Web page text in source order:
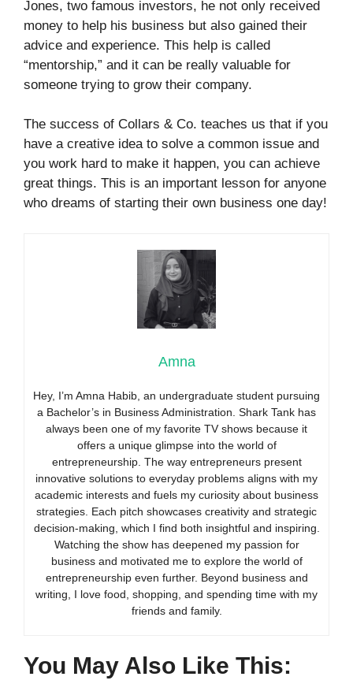
Jones, two famous investors, he not only received
money to help his business but also gained their
advice and experience. This help is called
“mentorship,” and it can be really valuable for
someone trying to grow their company.
The success of Collars & Co. teaches us that if you
have a creative idea to solve a common issue and
you work hard to make it happen, you can achieve
great things. This is an important lesson for anyone
who dreams of starting their own business one day!
Amna
Hey, I’m Amna Habib, an undergraduate student pursuing
a Bachelor’s in Business Administration. Shark Tank has
always been one of my favorite TV shows because it
offers a unique glimpse into the world of
entrepreneurship. The way entrepreneurs present
innovative solutions to everyday problems aligns with my
academic interests and fuels my curiosity about business
strategies. Each pitch showcases creativity and strategic
decision-making, which I find both insightful and inspiring.
Watching the show has deepened my passion for
business and motivated me to explore the world of
entrepreneurship even further. Beyond business and
writing, I love food, shopping, and spending time with my
friends and family.
You May Also Like This: